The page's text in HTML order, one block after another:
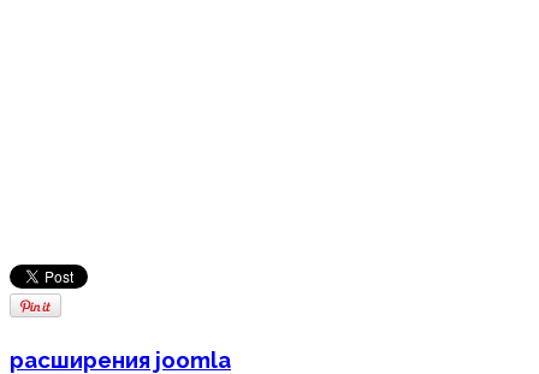
расширения joomla